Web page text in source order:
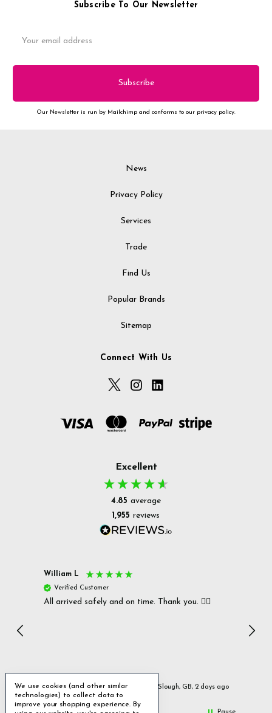
Subscribe To Our Newsletter
Address
Our Newsletter is run by Mailchimp and conforms to our privacy policy.
News
Privacy Policy
Services
Trade
Find Us
Popular Brands
Sitemap
Connect With Us
Excellent
4.85 average
1,955 reviews
ago
William L
Verified Customer
All arrived safely and on time. Thank you. 👍🏻
Slough, GB, 2 days ago
We use cookies (and other similar
technologies) to collect data to
improve your shopping experience. By